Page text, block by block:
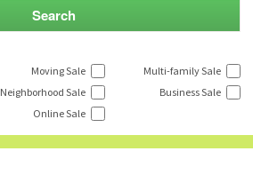
Moving Sale
Multi-family Sale
Neighborhood Sale
Business Sale
Online Sale